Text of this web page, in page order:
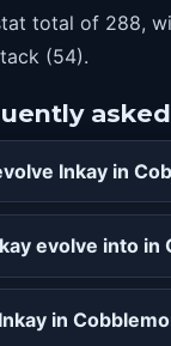
total of 288,
(54).
Inkay in
evolve into in
in